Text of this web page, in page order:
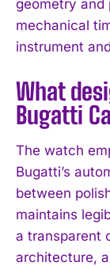
geometry
mechanical
instrument
What
Bugatti
The watch
Bugatti’s
between
maintains
a transparent
architecture,